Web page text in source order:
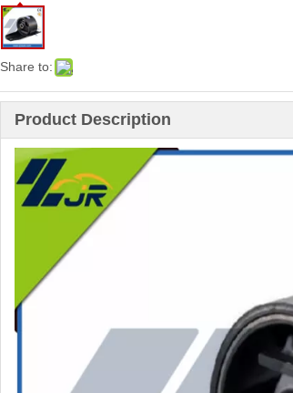
Share to:
Product Description